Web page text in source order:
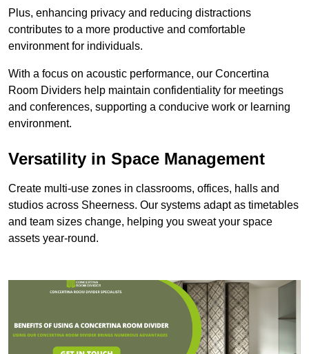
Plus, enhancing privacy and reducing distractions
contributes to a more productive and comfortable
environment for individuals.
With a focus on acoustic performance, our Concertina
Room Dividers help maintain confidentiality for meetings
and conferences, supporting a conducive work or learning
environment.
Versatility in Space Management
Create multi-use zones in classrooms, offices, halls and
studios across Sheerness. Our systems adapt as timetables
and team sizes change, helping you sweat your space
assets year-round.